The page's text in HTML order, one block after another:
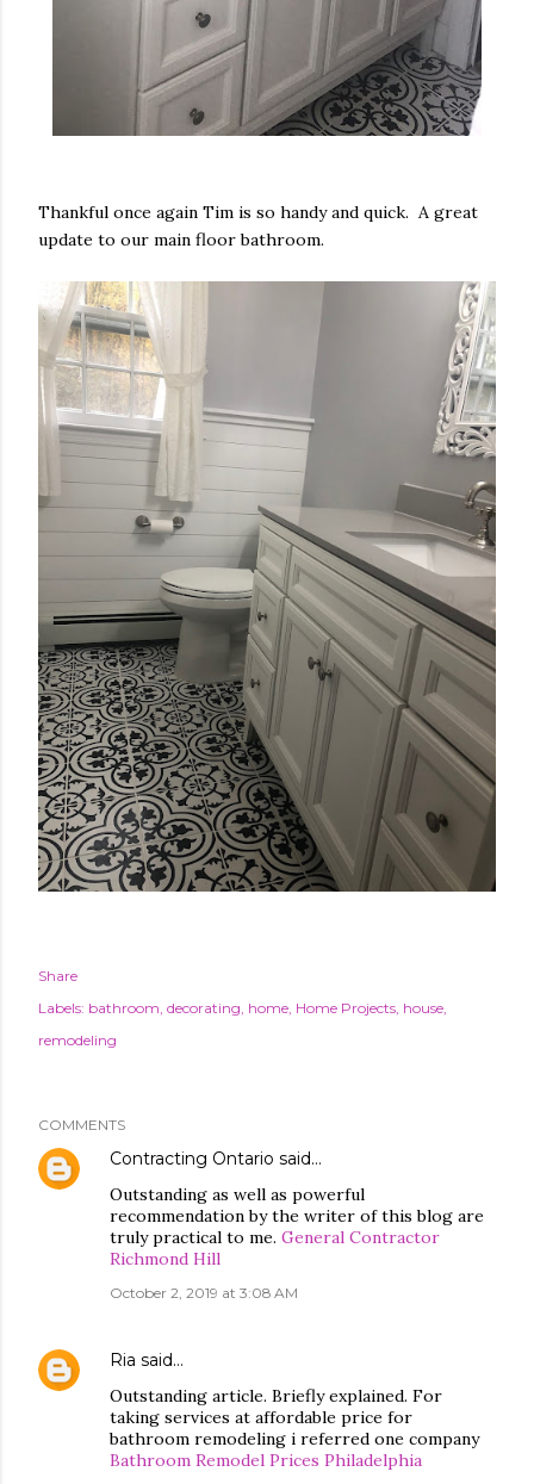
Thankful once again Tim is so handy and quick. A great
update to our main floor bathroom.
Share
Labels: bathroom decorating home Home Projects house
remodeling
COMMENTS
Contracting Ontario said…
Outstanding as well as powerful
recommendation by the writer of this blog are
truly practical to me. General Contractor
Richmond Hill
October 2, 2019 at 3:08 AM
Ria said…
Outstanding article. Briefly explained. For
taking services at affordable price for
bathroom remodeling i referred one company
Bathroom Remodel Prices Philadelphia